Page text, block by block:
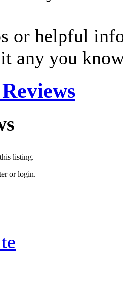
or helpful
any you
listing.
or login.